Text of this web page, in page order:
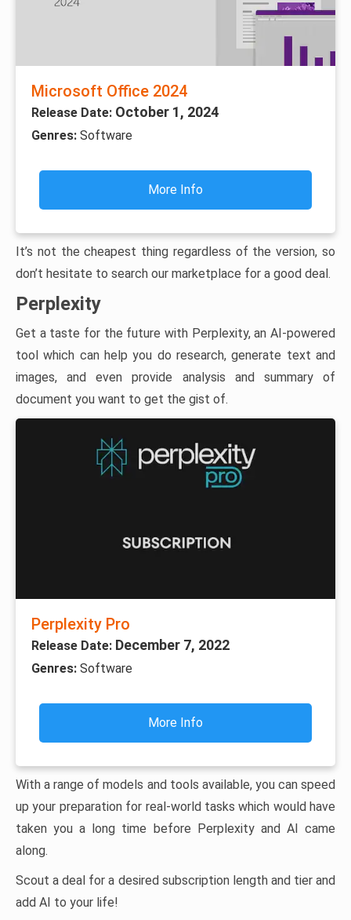
Microsoft Office 2024
Release Date: October 1, 2024
Genres: Software
More Info
It’s not the cheapest thing regardless of the version, so
don’t hesitate to search our marketplace for a good deal.
Perplexity
Get a taste for the future with Perplexity, an AI-powered
tool which can help you do research, generate text and
images, and even provide analysis and summary of
document you want to get the gist of.
Perplexity Pro
Release Date: December 7, 2022
Genres: Software
More Info
With a range of models and tools available, you can speed
up your preparation for real-world tasks which would have
taken you a long time before Perplexity and AI came
along.
Scout a deal for a desired subscription length and tier and
add AI to your life!